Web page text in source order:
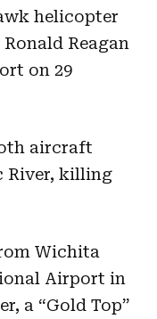
helicopter
Reagan
on 29
aircraft
River, killing
Wichita
Airport in
a “Gold Top”